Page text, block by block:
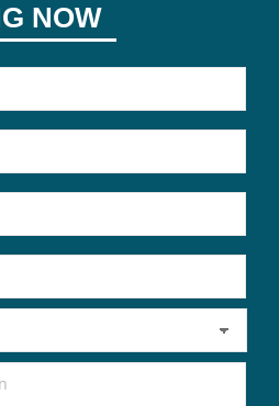
NOW